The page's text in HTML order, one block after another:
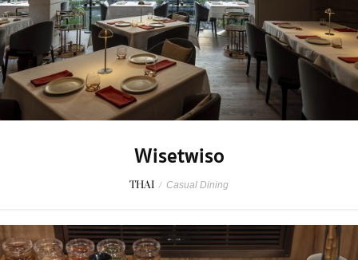
Wisetwiso
THAI / Casual Dining